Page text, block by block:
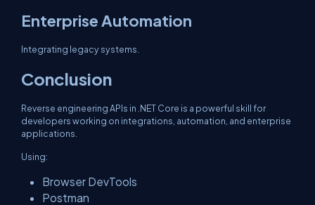
Enterprise Automation
Integrating legacy systems.
Conclusion
Reverse engineering APIs in .NET Core is a powerful skill for
developers working on integrations, automation, and enterprise
applications.
Using:
Browser DevTools
Postman